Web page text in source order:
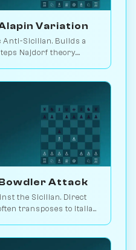
Variation
Anti-Sicilian. Builds a
Najdorf theory.
Attack
the Sicilian. Direct
transposes to Italian